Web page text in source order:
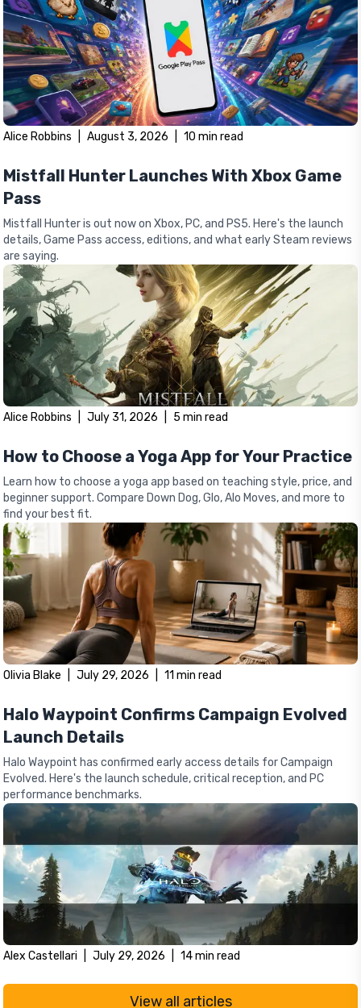
Alice Robbins August 3, 2026 10 min read
Mistfall Hunter Launches With Xbox Game
Pass
Mistfall Hunter is out now on Xbox, PC, and PS5. Here's the launch
details, Game Pass access, editions, and what early Steam reviews
are saying.
Alice Robbins July 31, 2026 5 min read
How to Choose a Yoga App for Your Practice
Learn how to choose a yoga app based on teaching style, price, and
beginner support. Compare Down Dog, Glo, Alo Moves, and more to
find your best fit.
Olivia Blake July 29, 2026 11 min read
Halo Waypoint Confirms Campaign Evolved
Launch Details
Halo Waypoint has confirmed early access details for Campaign
Evolved. Here's the launch schedule, critical reception, and PC
performance benchmarks.
Alex Castellari July 29, 2026 14min read
View all articles